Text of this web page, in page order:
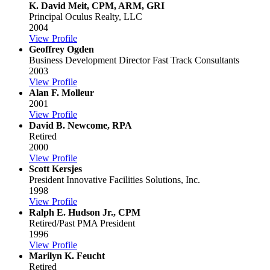
K. David Meit, CPM, ARM, GRI
Principal Oculus Realty, LLC
2004
View Profile
Geoffrey Ogden
Business Development Director Fast Track Consultants
2003
View Profile
Alan F. Molleur
2001
View Profile
David B. Newcome, RPA
Retired
2000
View Profile
Scott Kersjes
President Innovative Facilities Solutions, Inc.
1998
View Profile
Ralph E. Hudson Jr., CPM
Retired/Past PMA President
1996
View Profile
Marilyn K. Feucht
Retired